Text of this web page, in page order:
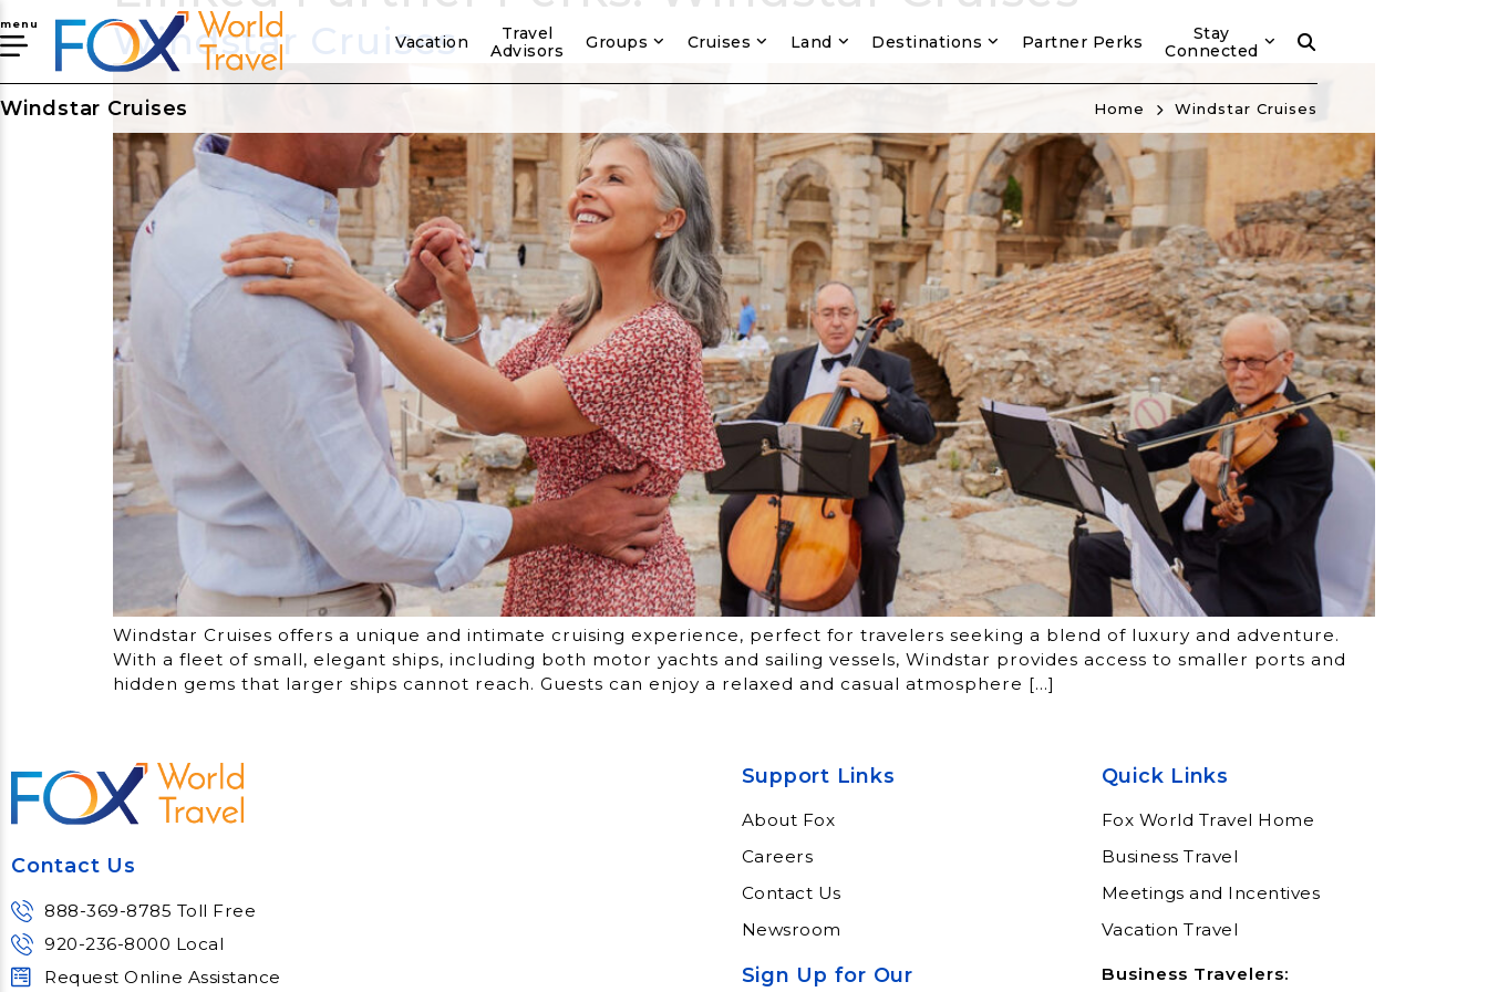
menu
Vacation
Travel
Advisors
Groups Cruises Land Destinations Partner Perks
Stay
Connected
Windstar Cruises Home Windstar Cruises
Windstar Cruises
Windstar Cruises offers a unique and intimate cruising experience, perfect for travelers seeking a blend of luxury and adventure.
With a fleet of small, elegant ships, including both motor yachts and sailing vessels, Windstar provides access to smaller ports and
hidden gems that larger ships cannot reach. Guests can enjoy a relaxed and casual atmosphere […]
Contact Us
888-369-8785 Toll Free
920-236-8000 Local
Request Online Assistance
Support Links
About Fox
Careers
Contact Us
Newsroom
Sign Up for Our
Quick Links
Fox World Travel Home
Business Travel
Meetings and Incentives
Vacation Travel
Business Travelers: